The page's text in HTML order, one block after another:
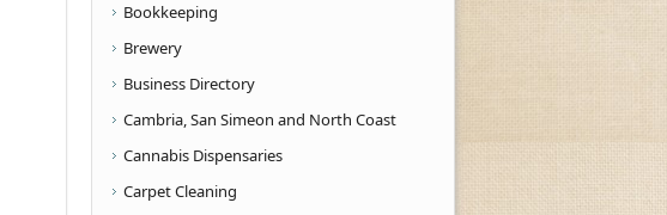
Bookkeeping
Brewery
Business Directory
Cambria, San Simeon and North Coast
Cannabis Dispensaries
Carpet Cleaning